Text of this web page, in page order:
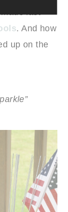
. And how
up on the